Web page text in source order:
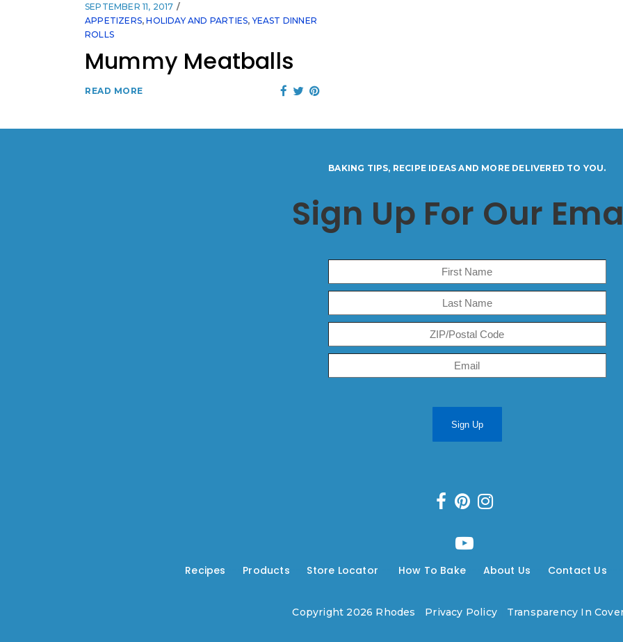
SEPTEMBER 11, 2017
APPETIZERS,HOLIDAY AND PARTIES,YEAST DINNER
ROLLS
Mummy Meatballs
READ MORE
BAKING TIPS, RECIPE IDEAS AND MORE DELIVERED TO YOU.
Sign Up For Our
Sign Up
Recipes Products Store Locator How To Bake About Us Contact Us
Copyright 2026 Rhodes Privacy Policy Transparency In